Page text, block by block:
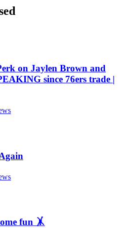
on Jaylen Brown and
since 76ers trade |
fun 🤸